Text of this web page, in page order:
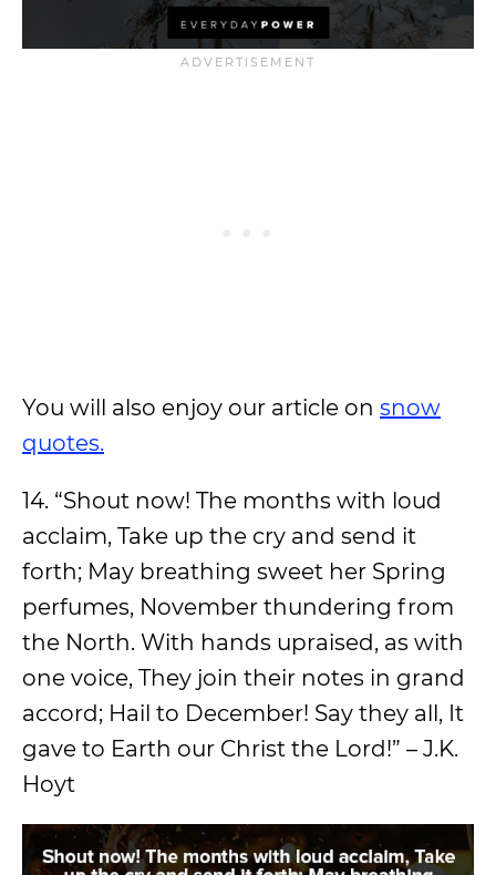
You will also enjoy our article on snow
quotes.
14. “Shout now! The months with loud
acclaim, Take up the cry and send it
forth; May breathing sweet her Spring
perfumes, November thundering from
the North. With hands upraised, as with
one voice, They join their notes in grand
accord; Hail to December! Say they all, It
gave to Earth our Christ the Lord!” – J.K.
Hoyt